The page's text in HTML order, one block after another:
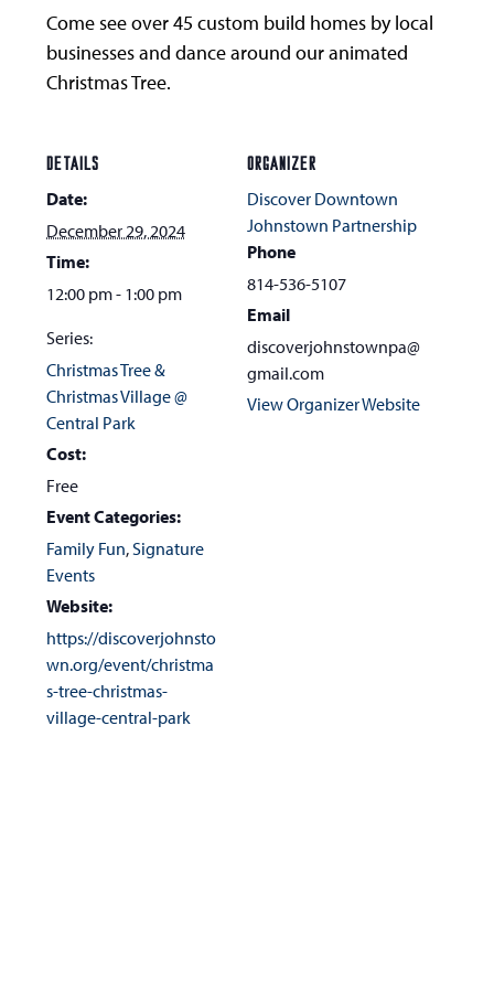
Come see over 45 custom build homes by local
businesses and dance around our animated
Christmas Tree.
DETAILS
Date:
December 29, 2024
Time:
12:00 pm - 1:00 pm
Series:
Christmas Tree &
Christmas Village @
Central Park
Cost:
Free
Event Categories:
Family Fun,Signature
Events
Website:
https://discoverjohnsto
wn.org/event/christma
s-tree-christmas-
village-central-park
ORGANIZER
Discover Downtown
Johnstown Partnership
Phone
814-536-5107
Email
discoverjohnstownpa@
gmail.com
View Organizer Website